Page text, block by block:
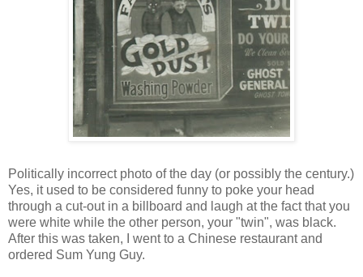
Politically incorrect photo of the day (or possibly the century.)
Yes, it used to be considered funny to poke your head
through a cut-out in a billboard and laugh at the fact that you
were white while the other person, your "twin", was black.
After this was taken, I went to a Chinese restaurant and
ordered Sum Yung Guy.